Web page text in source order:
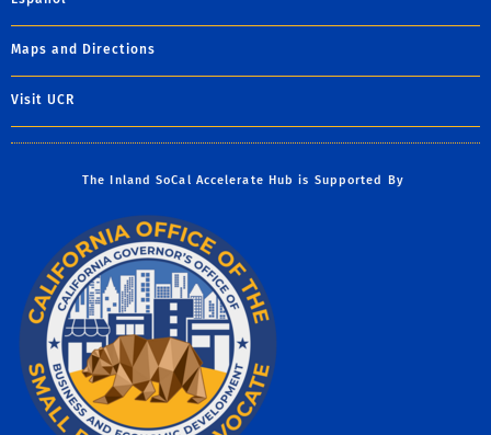
Maps and Directions
Visit UCR
The Inland SoCal Accelerate Hub is Supported By